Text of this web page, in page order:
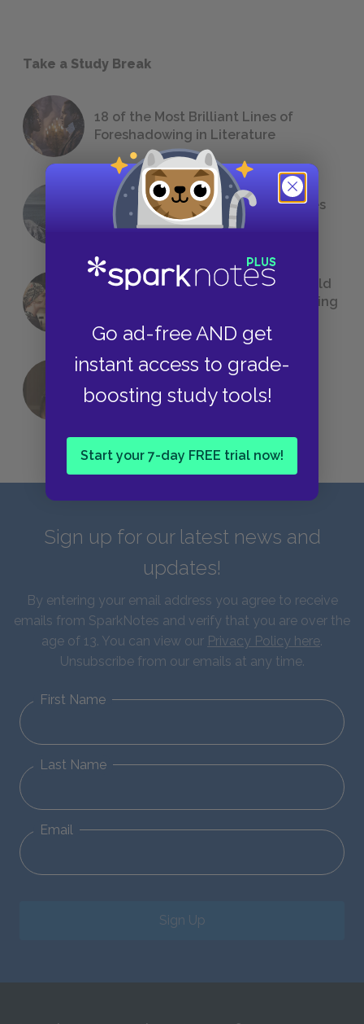
Go ad-free AND get
instant access to grade-
boosting study tools!
Start your 7-day FREE trial now!
Take a Study Break
18 of the Most Brilliant Lines of
Foreshadowing in Literature
The 7 Most Messed-Up Short Stories
We All Had to Read in School
23 Rejected Titles F. Scott Fitzgerald
(Probably) Considered Before Settling
QUIZ: Which Greek God Are You?
Sign up for our latest news and
updates!
By entering your email address you agree to receive
emails from SparkNotes and verify that you are over the
age of 13. You can view our Privacy Policy here.
Unsubscribe from our emails at any time.
First Name
Last Name
Email
Sign Up